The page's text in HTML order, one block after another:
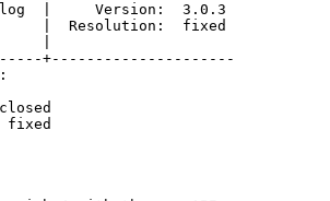
|     Version:  3.0.3
+---------------------